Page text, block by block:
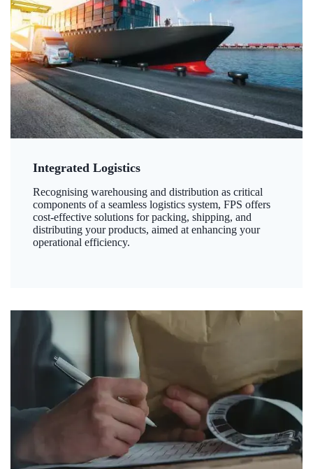
Integrated Logistics
Recognising warehousing and distribution as critical
components of a seamless logistics system, FPS offers
cost-effective solutions for packing, shipping, and
distributing your products, aimed at enhancing your
operational efficiency.